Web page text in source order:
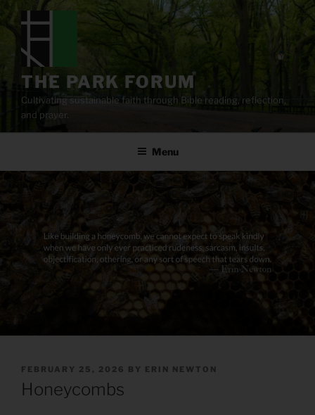
content
THE PARK FORUM
Cultivating sustainable faith through Bible reading, reflection,
and prayer.
Menu
POSTED
ON
FEBRUARY 25, 2026 BY ERIN NEWTON
Honeycombs